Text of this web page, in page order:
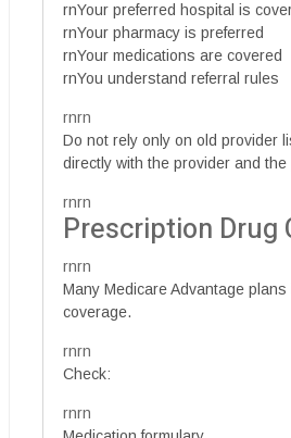
rnYour preferred hospital is
rnYour pharmacy is preferred
rnYour medications are covered
rnYou understand referral rules
rnrn
Do not rely only on old provider
directly with the provider and the
rnrn
Prescription Drug
rnrn
Many Medicare Advantage
coverage.
rnrn
Check:
rnrn